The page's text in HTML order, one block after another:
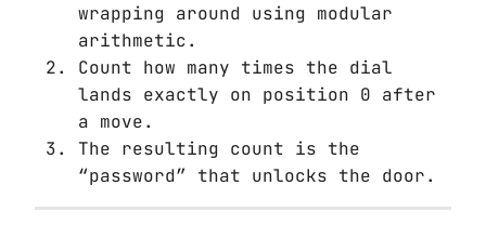
wrapping around using modular
arithmetic.
Count how many times the dial
lands exactly on position 0 after
a move.
The resulting count is the
“password” that unlocks the door.